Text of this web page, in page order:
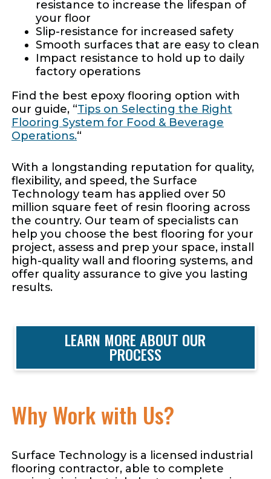
resistance to increase the lifespan of
your floor
Slip-resistance for increased safety
Smooth surfaces that are easy to clean
Impact resistance to hold up to daily
factory operations
Find the best epoxy flooring option with
our guide, “Tips on Selecting the Right
Flooring System for Food & Beverage
Operations.“
With a longstanding reputation for quality,
flexibility, and speed, the Surface
Technology team has applied over 50
million square feet of resin flooring across
the country. Our team of specialists can
help you choose the best flooring for your
project, assess and prep your space, install
high-quality wall and flooring systems, and
offer quality assurance to give you lasting
results.
LEARN MORE ABOUT OUR
PROCESS
Why Work with Us?
Surface Technology is a licensed industrial
flooring contractor, able to complete